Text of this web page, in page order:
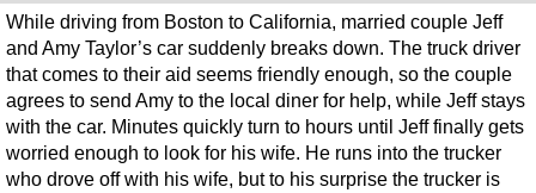
While driving from Boston to California, married couple Jeff
and Amy Taylor’s car suddenly breaks down. The truck driver
that comes to their aid seems friendly enough, so the couple
agrees to send Amy to the local diner for help, while Jeff stays
with the car. Minutes quickly turn to hours until Jeff finally gets
worried enough to look for his wife. He runs into the trucker
who drove off with his wife, but to his surprise the trucker is